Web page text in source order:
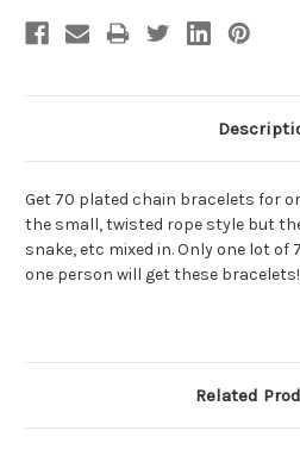
Get 70 plated chain bracelets for
the small, twisted rope style but
snake, etc mixed in. Only one lot of
one person will get these
Related